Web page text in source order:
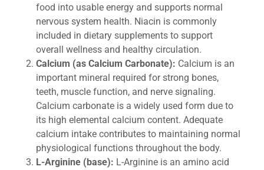
food into usable energy and supports normal
nervous system health. Niacin is commonly
included in dietary supplements to support
overall wellness and healthy circulation.
Calcium (as Calcium Carbonate): Calcium is an
important mineral required for strong bones,
teeth, muscle function, and nerve signaling.
Calcium carbonate is a widely used form due to
its high elemental calcium content. Adequate
calcium intake contributes to maintaining normal
physiological functions throughout the body.
L-Arginine (base): L-Arginine is an amino acid